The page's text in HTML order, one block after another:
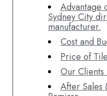
Advantage
Sydney City
manufacturer.
Cost and
Price of
Our Clients
After Sales